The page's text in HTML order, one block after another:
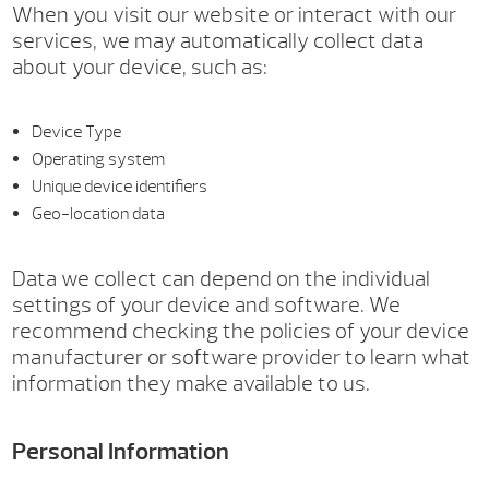
When you visit our website or interact with our
services, we may automatically collect data
about your device, such as:
Device Type
Operating system
Unique device identifiers
Geo-location data
Data we collect can depend on the individual
settings of your device and software. We
recommend checking the policies of your device
manufacturer or software provider to learn what
information they make available to us.
Personal Information